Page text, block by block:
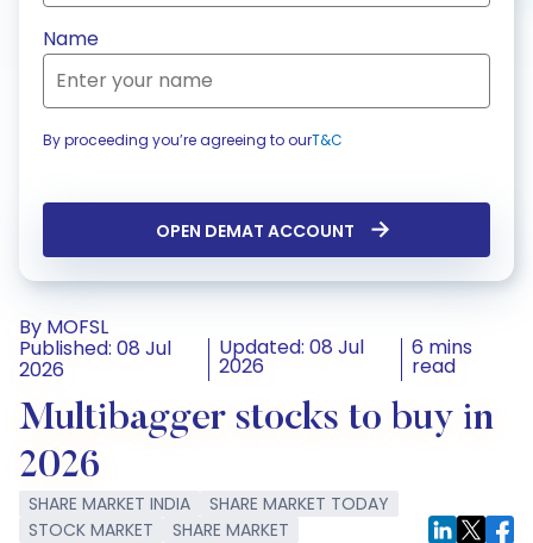
Name
By proceeding you’re agreeing to ourT&C
OPEN DEMAT ACCOUNT
By MOFSL
Published: 08 Jul
2026
Updated: 08 Jul
2026
6 mins
read
Multibagger stocks to buy in
2026
SHARE MARKET INDIA
SHARE MARKET TODAY
STOCK MARKET
SHARE MARKET